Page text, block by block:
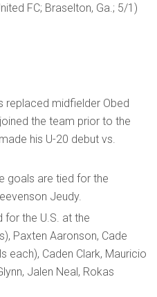
FC; Braselton, Ga.; 5/1)
replaced midfielder Obed
the team prior to the
his U-20 debut vs.
goals are tied for the
Jeudy.
for the U.S. at the
Paxten Aaronson, Cade
each), Caden Clark, Mauricio
Jalen Neal, Rokas